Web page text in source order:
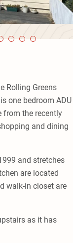
Rolling Greens
one bedroom ADU
from the recently
and dining
and stretches
are located
walk-in closet are
as it has